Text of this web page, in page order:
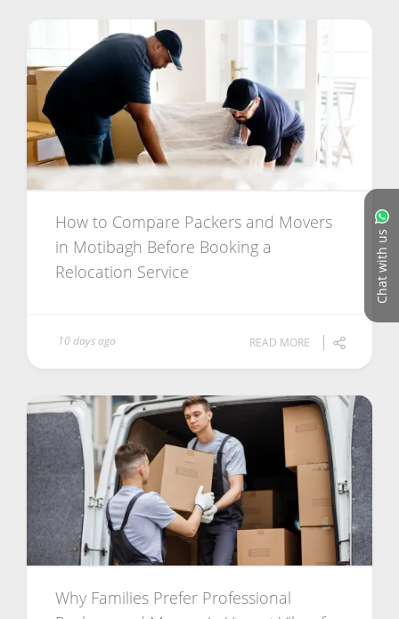
Chat with us
How to Compare Packers and Movers
in Motibagh Before Booking a
Relocation Service
10 days ago READ MORE
Why Families Prefer Professional